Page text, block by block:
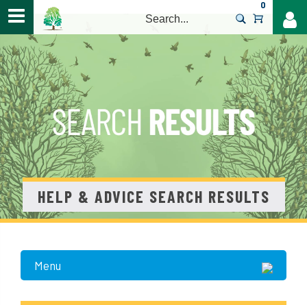
0
HELP & ADVICE SEARCH RESULTS
Menu